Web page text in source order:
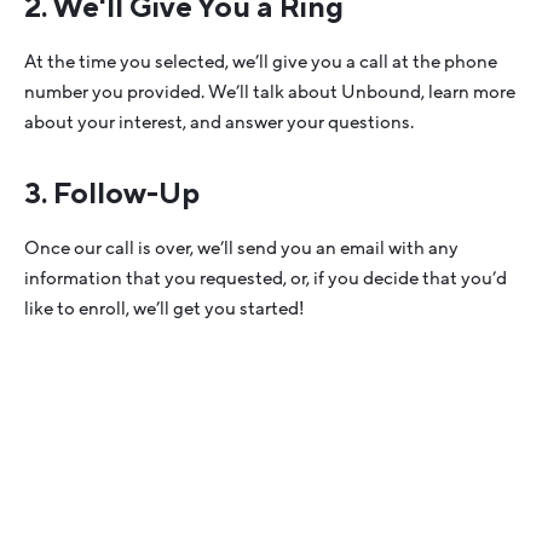
At the time you selected, we’ll give you a call at the phone
number you provided. We’ll talk about Unbound, learn more
about your interest, and answer your questions.
3. Follow-Up
Once our call is over, we’ll send you an email with any
information that you requested, or, if you decide that you’d
like to enroll, we’ll get you started!